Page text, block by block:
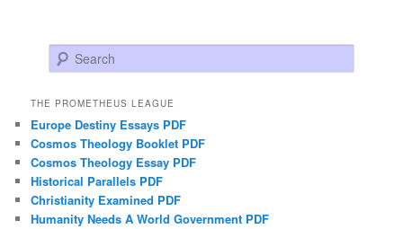
Search
THE PROMETHEUS LEAGUE
Europe Destiny Essays PDF
Cosmos Theology Booklet PDF
Cosmos Theology Essay PDF
Historical Parallels PDF
Christianity Examined PDF
Humanity Needs A World Government PDF